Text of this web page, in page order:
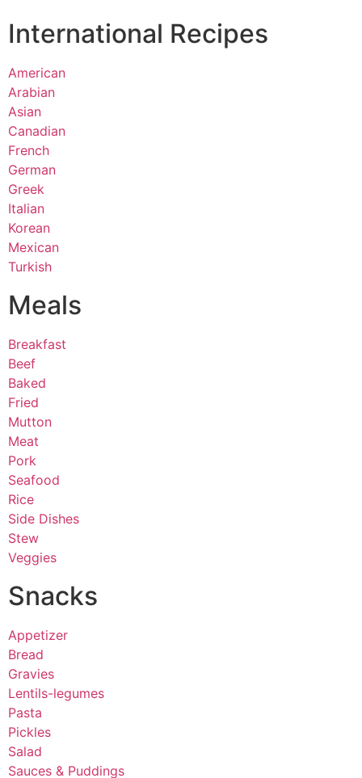
International Recipes
American
Arabian
Asian
Canadian
French
German
Greek
Italian
Korean
Mexican
Turkish
Meals
Breakfast
Beef
Baked
Fried
Mutton
Meat
Pork
Seafood
Rice
Side Dishes
Stew
Veggies
Snacks
Appetizer
Bread
Gravies
Lentils-legumes
Pasta
Pickles
Salad
Sauces & Puddings